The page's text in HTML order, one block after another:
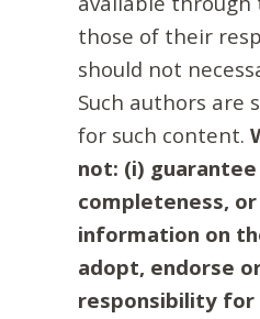
those of their
should not
Such authors are
for such content.
not: (i)
completeness,
information on
adopt, endorse
responsibility for